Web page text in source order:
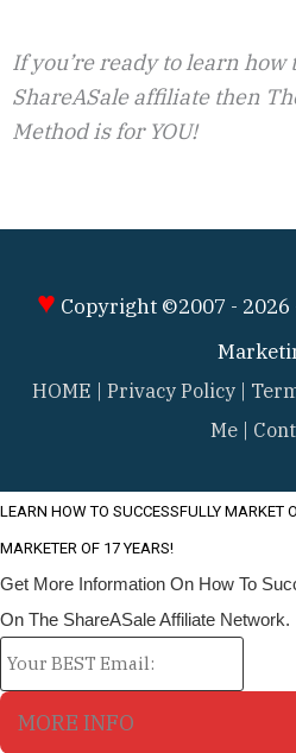
If you’re ready to learn how
ShareASale affiliate then
Method is for YOU!
♥ Copyright ©2007 - 2026
HOME | Privacy Policy|
Me|
LEARN HOW TO SUCCESSFULLY MARKET
MARKETER OF 17 YEARS!
Get More Information On How To
On The ShareASale Affiliate Network.
MORE INFO